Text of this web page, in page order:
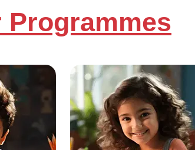
Programmes